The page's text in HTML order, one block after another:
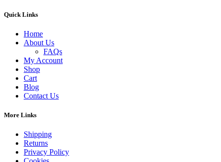
Quick Links
Home
About Us
FAQs
My Account
Shop
Cart
Blog
Contact Us
More Links
Shipping
Returns
Privacy Policy